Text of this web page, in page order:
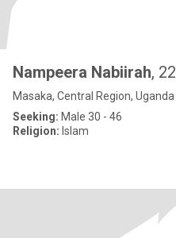
Nampeera Nabiirah, 22
Masaka, Central Region, Uganda
Seeking: Male 30 - 46
Religion: Islam